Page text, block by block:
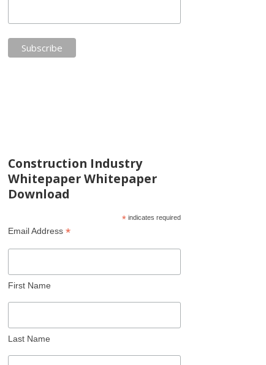
Construction Industry
Whitepaper Whitepaper
Download
* indicates required
Email Address *
First Name
Last Name